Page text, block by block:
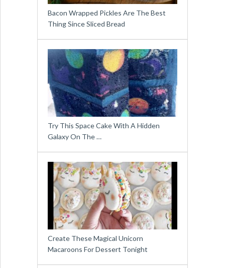
Bacon Wrapped Pickles Are The Best
Thing Since Sliced Bread
Try This Space Cake With A Hidden
Galaxy On The …
Create These Magical Unicorn
Macaroons For Dessert Tonight